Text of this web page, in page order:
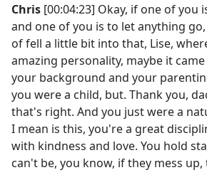
Chris [00:04:23] Okay, if one of you
and one of you is to let anything
of fell a little bit into that, Lise,
amazing personality, maybe it
your background and your
you were a child, but. Thank you,
that's right. And you just were a
I mean is this, you're a great
with kindness and love. You hold
can't be, you know, if they mess